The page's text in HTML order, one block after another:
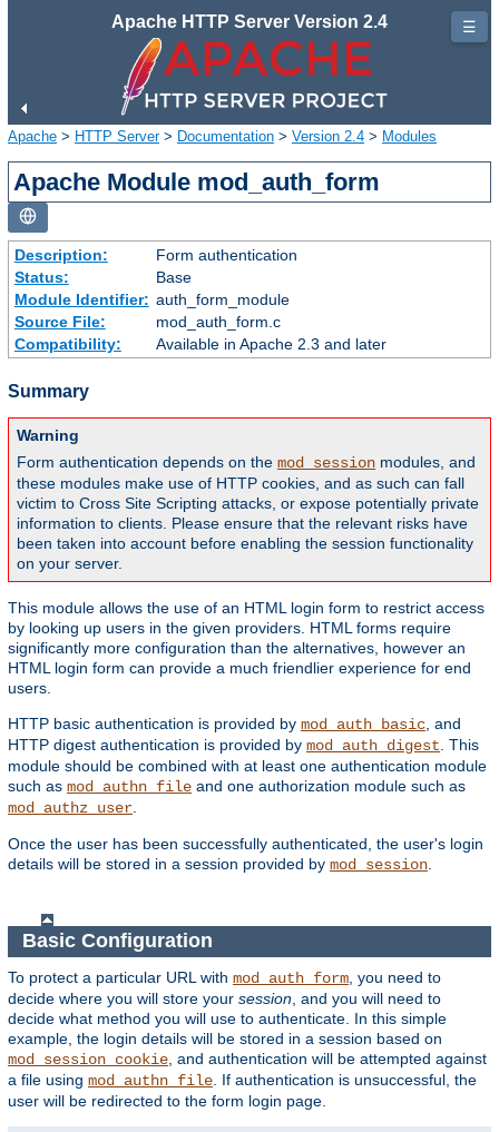
Apache HTTP Server Version 2.4
Apache > HTTP Server> Documentation > Version 2.4 > Modules
Apache Module mod_auth_form
Description:
Form authentication
Status:
Base
Module Identifier: auth_form_module
Source File:
mod_auth_form.c
Compatibility:
Available in Apache 2.3 and later
Summary
Warning
Form authentication depends on the mod_session modules, and
these modules make use of HTTP cookies, and as such can fall
victim to Cross Site Scripting attacks, or expose potentially private
information to clients. Please ensure that the relevant risks have
been taken into account before enabling the session functionality
on your server.
This module allows the use of an HTML login form to restrict access
by looking up users in the given providers. HTML forms require
significantly more configuration than the alternatives, however an
HTML login form can provide a much friendlier experience for end
users.
HTTP basic authentication is provided by mod_auth_basic , and
HTTP digest authentication is provided by mod_auth_digest . This
module should be combined with at least one authentication module
such as mod_authn_file and one authorization module such as
mod_authz_user
Once the user has been successfully authenticated, the user's login
details will be stored in a session provided by mod_session
Basic Configuration
To protect a particular URL with mod_auth_form , you need to
decide where you will store your session , and you will need to
decide what method you will use to authenticate. In this simple
example, the login details will be stored in a session based on
mod_session_cookie , and authentication will be attempted against
a file using mod_authn_file . If authentication is unsuccessful, the
user will be redirected to the form login page.
☰